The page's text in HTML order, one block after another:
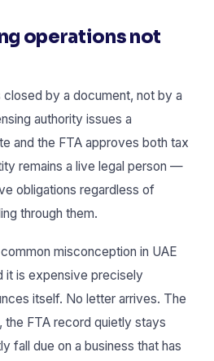
operations not
by a document, not by a
authority issues a
and the FTA approves both tax
remains a live legal person —
obligations regardless of
through them.
misconception in UAE
it is expensive precisely
itself. No letter arrives. The
FTA record quietly stays
fall due on a business that has